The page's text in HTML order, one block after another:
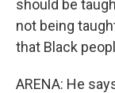
should be
not being
that Black
ARENA: He